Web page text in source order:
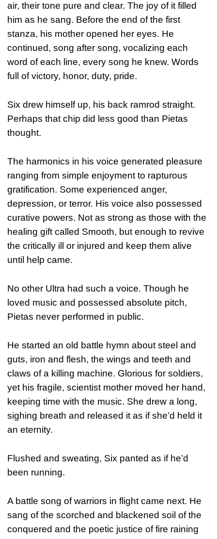
air, their tone pure and clear. The joy of it filled
him as he sang. Before the end of the first
stanza, his mother opened her eyes. He
continued, song after song, vocalizing each
word of each line, every song he knew. Words
full of victory, honor, duty, pride.
Six drew himself up, his back ramrod straight.
Perhaps that chip did less good than Pietas
thought.
The harmonics in his voice generated pleasure
ranging from simple enjoyment to rapturous
gratification. Some experienced anger,
depression, or terror. His voice also possessed
curative powers. Not as strong as those with the
healing gift called Smooth, but enough to revive
the critically ill or injured and keep them alive
until help came.
No other Ultra had such a voice. Though he
loved music and possessed absolute pitch,
Pietas never performed in public.
He started an old battle hymn about steel and
guts, iron and flesh, the wings and teeth and
claws of a killing machine. Glorious for soldiers,
yet his fragile, scientist mother moved her hand,
keeping time with the music. She drew a long,
sighing breath and released it as if she’d held it
an eternity.
Flushed and sweating, Six panted as if he’d
been running.
A battle song of warriors in flight came next. He
sang of the scorched and blackened soil of the
conquered and the poetic justice of fire raining